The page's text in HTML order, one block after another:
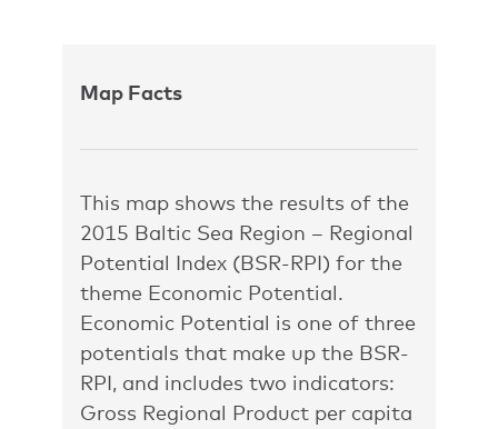
Map Facts
This map shows the results of the
2015 Baltic Sea Region – Regional
Potential Index (BSR-RPI) for the
theme Economic Potential.
Economic Potential is one of three
potentials that make up the BSR-
RPI, and includes two indicators:
Gross Regional Product per capita